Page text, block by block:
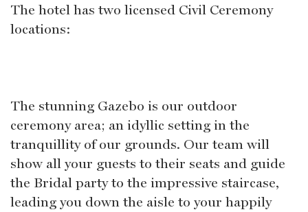
The hotel has two licensed Civil Ceremony
locations:
The stunning Gazebo is our outdoor
ceremony area; an idyllic setting in the
tranquillity of our grounds. Our team will
show all your guests to their seats and guide
the Bridal party to the impressive staircase,
leading you down the aisle to your happily